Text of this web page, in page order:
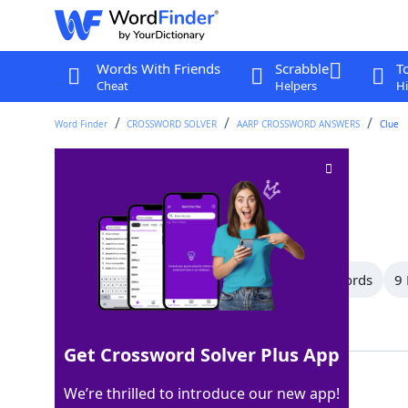
Words With Friends
Cheat
Scrabble
Helpers
Word Finder CROSSWORD SOLVER AARP CROSSWORD ANSWERS Clue
Crossword Clue
Last seen: AARP, 6 Aug 2026
All Words 12 Letter Words 10 Letter Words 9
Get Crossword Solver Plus App
We’re thrilled to introduce our new app!